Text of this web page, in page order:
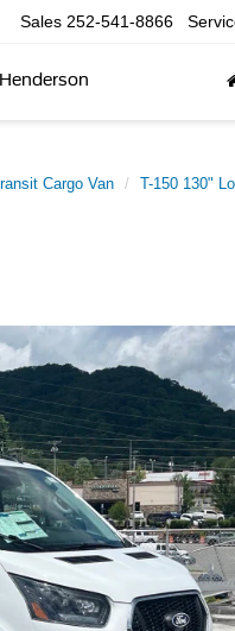
Sales 252-541-8866
Cargo Van T-150 130"